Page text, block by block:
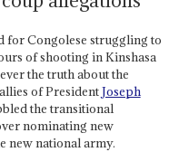
for Congolese struggling to
of shooting in Kinshasa
the truth about the
of PresidentJoseph
the transitional
nominating new
new national army.